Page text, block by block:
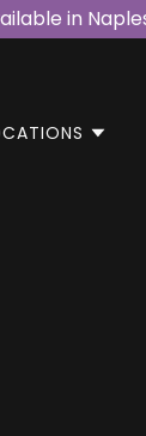
in